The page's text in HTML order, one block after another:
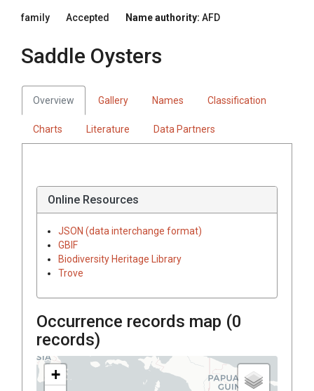
family Accepted Name authority: AFD
Saddle Oysters
Overview Gallery Names Classification
Charts Literature Data Partners
Online Resources
JSON (data interchange format)
GBIF
Biodiversity Heritage Library
Trove
Occurrence records map (0
records)
+